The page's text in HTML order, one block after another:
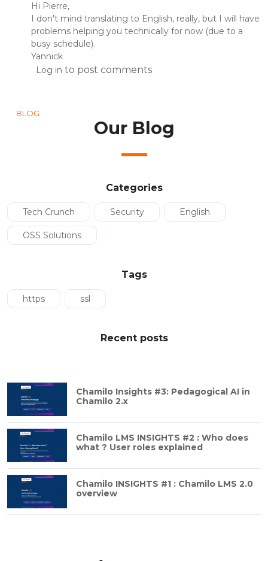
Hi Pierre,
I don't mind translating to English, really, but I will have
problems helping you technically for now (due to a
busy schedule).
Yannick
Log in to post comments
BLOG
Our Blog
Categories
Tech Crunch Security English
OSS Solutions
Tags
https ssl
Recent posts
Chamilo Insights #3: Pedagogical AI in
Chamilo 2.x
Chamilo LMS INSIGHTS #2 : Who does
what ? User roles explained
Chamilo INSIGHTS #1 : Chamilo LMS 2.0
overview